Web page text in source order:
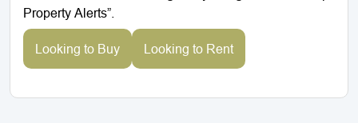
Property Alerts”.
Looking to Buy Looking to Rent